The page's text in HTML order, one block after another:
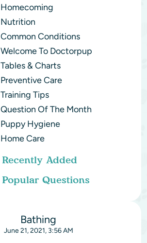
Homecoming
Nutrition
Common Conditions
Welcome To Doctorpup
Tables & Charts
Preventive Care
Training Tips
Question Of The Month
Puppy Hygiene
Home Care
Recently Added
Popular Questions
Bathing
June 21, 2021, 3:56 AM